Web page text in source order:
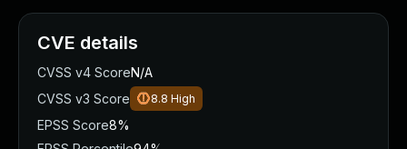
CVE details
CVSS v4 ScoreN/A
CVSS v3 Score
8.8 High
EPSS Score8%